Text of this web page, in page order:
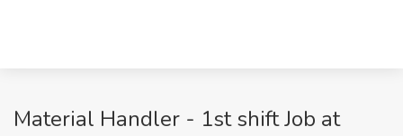
Material Handler - 1st shift Job at